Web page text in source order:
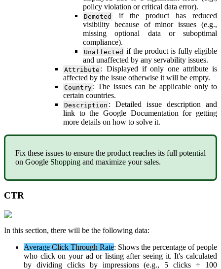
policy violation or critical data error).
Demoted if the product has
reduced
visibility because of minor issues (e.g.,
missing
optional data or
suboptimal
compliance).
Unaffected if the product is fully eligible
and unaffected by any servability issues.
Attribute : Displayed if only one attribute is
affected by the issue otherwise it will be empty.
Country : The issues can be applicable only to
certain countries.
Description : Detailed issue description and
link to the Google Documentation for getting
more details on how to solve it.
Fix these issues to ensure the product reaches its full potential
on Google Shopping and maximize your sales.
CTR
In this section, there will be the following data:
Average Click Through Rate: Shows the percentage of people
who click on your ad or listing after seeing it. It's calculated
by dividing clicks by impressions (e.g., 5 clicks ÷
100